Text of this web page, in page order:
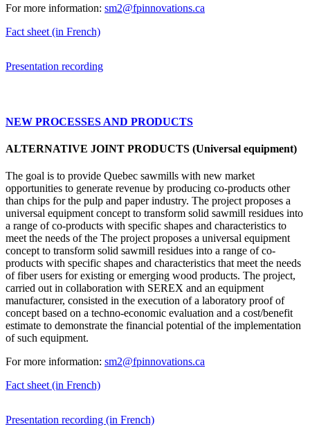
For more information: sm2@fpinnovations.ca
Fact sheet (in French)
Presentation recording
NEW PROCESSES AND PRODUCTS
ALTERNATIVE JOINT PRODUCTS (Universal equipment)
The goal is to provide Quebec sawmills with new market
opportunities to generate revenue by producing co-products other
than chips for the pulp and paper industry. The project proposes a
universal equipment concept to transform solid sawmill residues into
a range of co-products with specific shapes and characteristics to
meet the needs of the The project proposes a universal equipment
concept to transform solid sawmill residues into a range of co-
products with specific shapes and characteristics that meet the needs
of fiber users for existing or emerging wood products. The project,
carried out in collaboration with SEREX and an equipment
manufacturer, consisted in the execution of a laboratory proof of
concept based on a techno-economic evaluation and a cost/benefit
estimate to demonstrate the financial potential of the implementation
of such equipment.
For more information: sm2@fpinnovations.ca
Fact sheet (in French)
Presentation recording (in French)